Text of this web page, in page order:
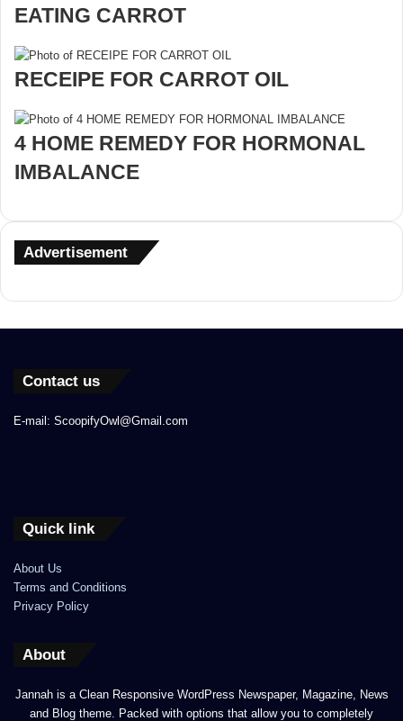
EATING CARROT
RECEIPE FOR CARROT OIL
4 HOME REMEDY FOR HORMONAL
IMBALANCE
Advertisement
Contact us
E-mail: ScoopifyOwl@Gmail.com
Quick link
About Us
Terms and Conditions
Privacy Policy
About
Jannah is a Clean Responsive WordPress Newspaper, Magazine, News
and Blog theme. Packed with options that allow you to completely